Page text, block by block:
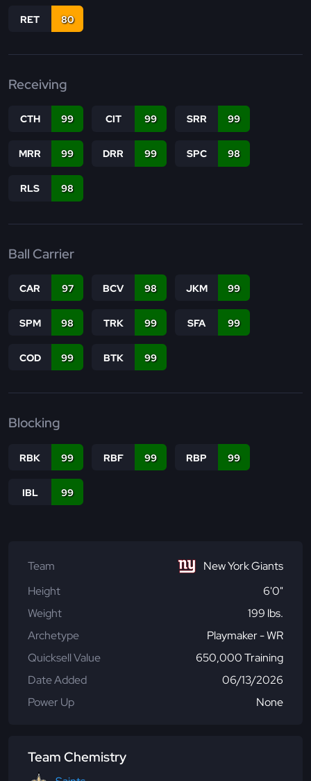
RET 80
Receiving
CTH 99 CIT 99 SRR 99
MRR 99 DRR 99 SPC 98
RLS 98
Ball Carrier
CAR 97 BCV 98 JKM 99
SPM 98 TRK 99 SFA 99
COD 99 BTK 99
Blocking
RBK 99 RBF 99 RBP 99
IBL 99
Team
New York Giants
Height
6'0"
Weight
199 lbs.
Archetype
Playmaker - WR
Quicksell Value
650,000 Training
Date Added
06/13/2026
Power Up
None
Team Chemistry